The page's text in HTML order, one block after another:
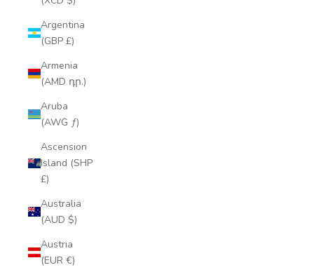
Argentina
(GBP £)
Armenia
(AMD դր.)
Aruba
(AWG ƒ)
Ascension
Island (SHP
£)
Australia
(AUD $)
Austria
(EUR €)